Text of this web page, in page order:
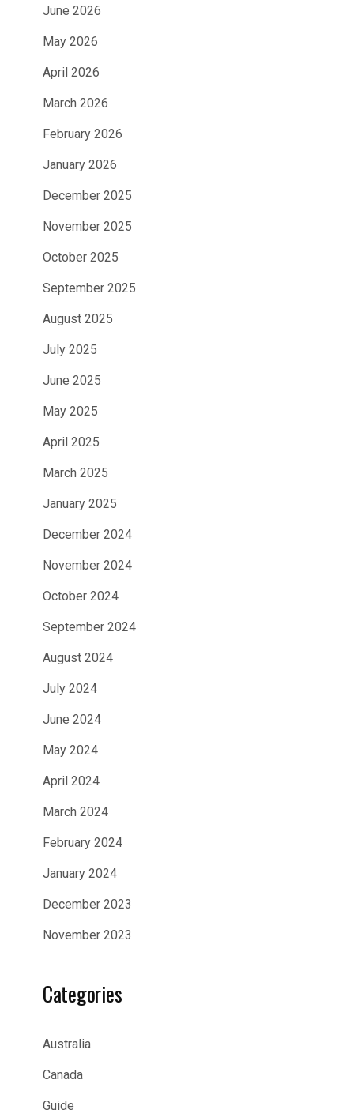
June 2026
May 2026
April 2026
March 2026
February 2026
January 2026
December 2025
November 2025
October 2025
September 2025
August 2025
July 2025
June 2025
May 2025
April 2025
March 2025
January 2025
December 2024
November 2024
October 2024
September 2024
August 2024
July 2024
June 2024
May 2024
April 2024
March 2024
February 2024
January 2024
December 2023
November 2023
Categories
Australia
Canada
Guide